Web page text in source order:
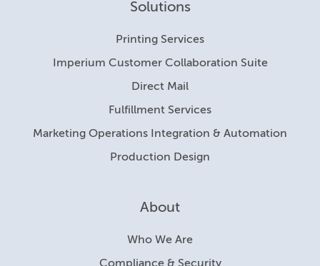
Solutions
Printing Services
Imperium Customer Collaboration Suite
Direct Mail
Fulfillment Services
Marketing Operations Integration & Automation
Production Design
About
Who We Are